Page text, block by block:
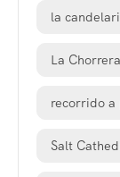
la
La
recorrido a
Salt